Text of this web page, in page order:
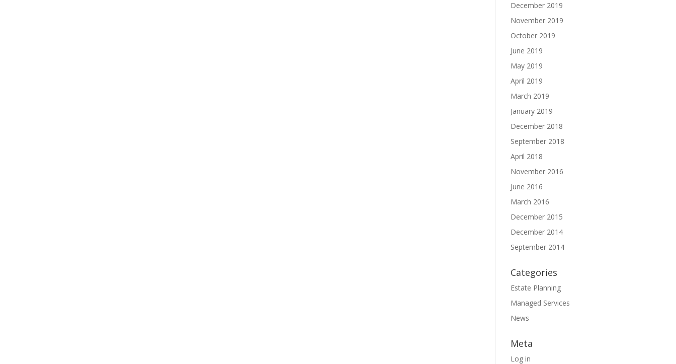
December 2019
November 2019
October 2019
June 2019
May 2019
April 2019
March 2019
January 2019
December 2018
September 2018
April 2018
November 2016
June 2016
March 2016
December 2015
December 2014
September 2014
Categories
Estate Planning
Managed Services
News
Meta
Log in